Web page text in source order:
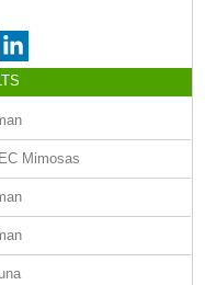
Mimosas